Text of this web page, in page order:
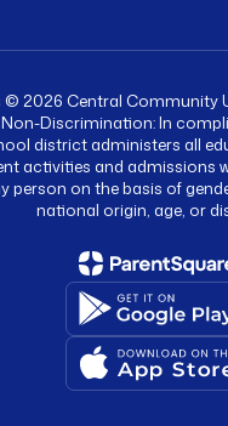
© 2026 Central Community
Discrimination: In
district administers all
activities and admissions
person on the basis of
national origin, age, or